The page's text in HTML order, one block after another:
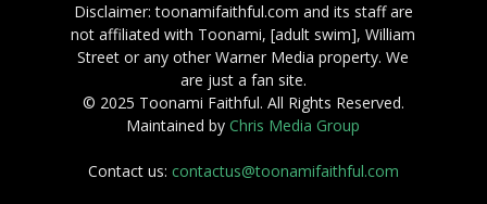
Disclaimer: toonamifaithful.com and its staff are
not affiliated with Toonami, [adult swim], William
Street or any other Warner Media property. We
are just a fan site.
© 2025 Toonami Faithful. All Rights Reserved.
Maintained byChris Media Group
Contact us: contactus@toonamifaithful.com